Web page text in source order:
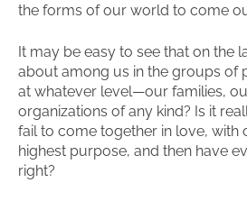
the forms of our world to come
It may be easy to see that on the
about among us in the groups of
at whatever level—our families,
organizations of any kind? Is it
fail to come together in love, with
highest purpose, and then have
right?